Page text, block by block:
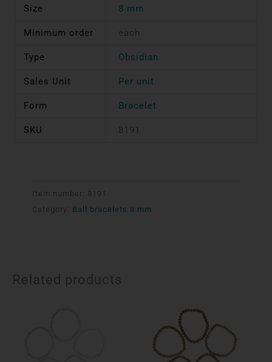
Size 8 mm
Minimum order each
Type Obsidian
Sales Unit Per unit
Form Bracelet
SKU 8191
Item number: 8191
Category:
Ball bracelets 8 mm
Related products